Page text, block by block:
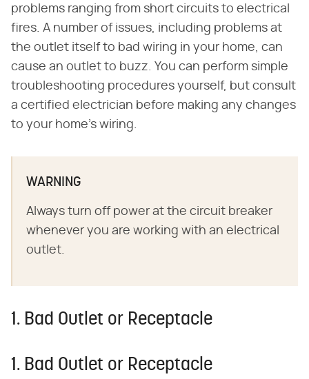
problems ranging from short circuits to electrical
fires. A number of issues, including problems at
the outlet itself to bad wiring in your home, can
cause an outlet to buzz. You can perform simple
troubleshooting procedures yourself, but consult
a certified electrician before making any changes
to your home's wiring.
WARNING
Always turn off power at the circuit breaker
whenever you are working with an electrical
outlet.
1. Bad Outlet or Receptacle
1. Bad Outlet or Receptacle